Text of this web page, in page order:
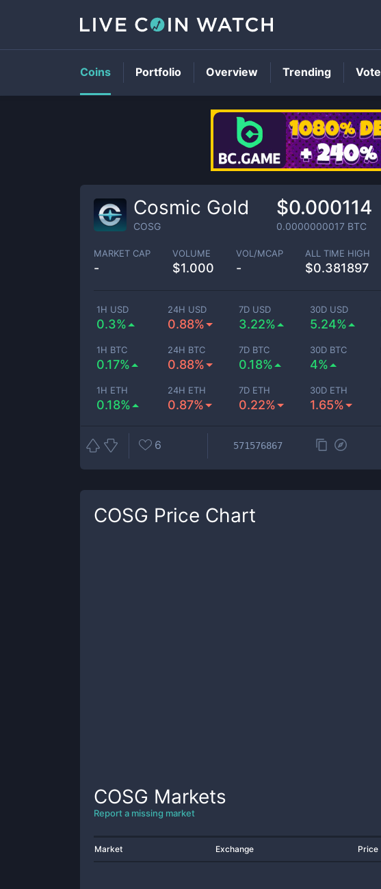
Cosmic Gold
COSG
$0.000114
0.0000000017 BTC
MARKET CAP
-
VOLUME
$1.000
VOL/MCAP
-
ALL TIME HIGH
$0.381897
1H USD
0.3%
24H USD
0.88%
7D USD
3.22%
30D USD
5.24%
1H BTC
0.17%
24H BTC
0.88%
7D BTC
0.18%
30D BTC
4%
1H ETH
0.18%
24H ETH
0.87%
7D ETH
0.22%
30D ETH
1.65%
6 571576867
COSG Price Chart
COSG Markets
Report a missing market
Market Exchange Price
Coins Portfolio Overview Trending Vote